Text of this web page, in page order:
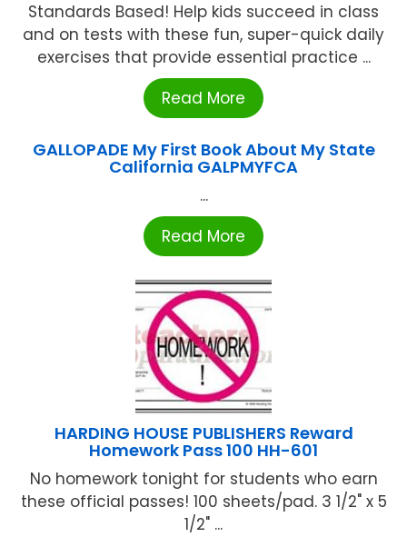
Standards Based! Help kids succeed in class
and on tests with these fun, super-quick daily
exercises that provide essential practice ...
Read More
GALLOPADE My First Book About My State
California GALPMYFCA
...
Read More
HARDING HOUSE PUBLISHERS Reward
Homework Pass 100 HH-601
No homework tonight for students who earn
these official passes! 100 sheets/pad. 3 1/2" x 5
1/2" ...